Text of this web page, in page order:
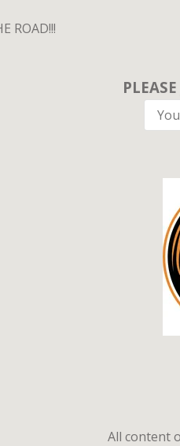
ROAD!!!
All content